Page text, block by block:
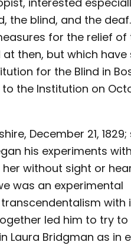
blind, and the
for the relief of
then, but which have
for the Blind in
the Institution on
December 21, 1829;
his experiments
without sight or
was an experimental
with
led him to try to
Laura Bridgman as in